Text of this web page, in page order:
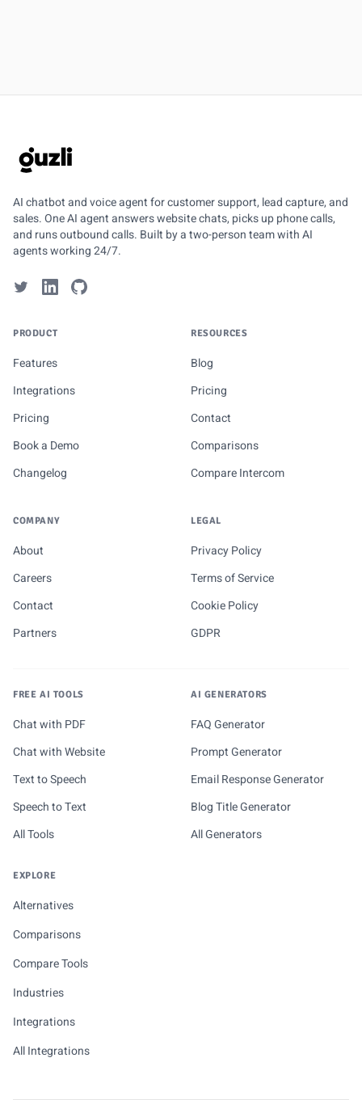
GUZLI
AI chatbot and voice agent for customer support, lead capture, and
sales. One AI agent answers website chats, picks up phone calls,
and runs outbound calls. Built by a two-person team with AI
agents working 24/7.
PRODUCT
Features
Integrations
Pricing
Book a Demo
Changelog
RESOURCES
Blog
Pricing
Contact
Comparisons
Compare Intercom
COMPANY
About
Careers
Contact
Partners
LEGAL
Privacy Policy
Terms of Service
Cookie Policy
GDPR
FREE AI TOOLS
Chat with PDF
Chat with Website
Text to Speech
Speech to Text
All Tools
AI GENERATORS
FAQ Generator
Prompt Generator
Email Response Generator
Blog Title Generator
All Generators
EXPLORE
Alternatives
Comparisons
Compare Tools
Industries
Integrations
All Integrations